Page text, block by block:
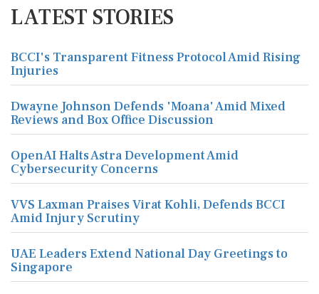
LATEST STORIES
BCCI's Transparent Fitness Protocol Amid Rising
Injuries
Dwayne Johnson Defends 'Moana' Amid Mixed
Reviews and Box Office Discussion
OpenAI Halts Astra Development Amid
Cybersecurity Concerns
VVS Laxman Praises Virat Kohli, Defends BCCI
Amid Injury Scrutiny
UAE Leaders Extend National Day Greetings to
Singapore